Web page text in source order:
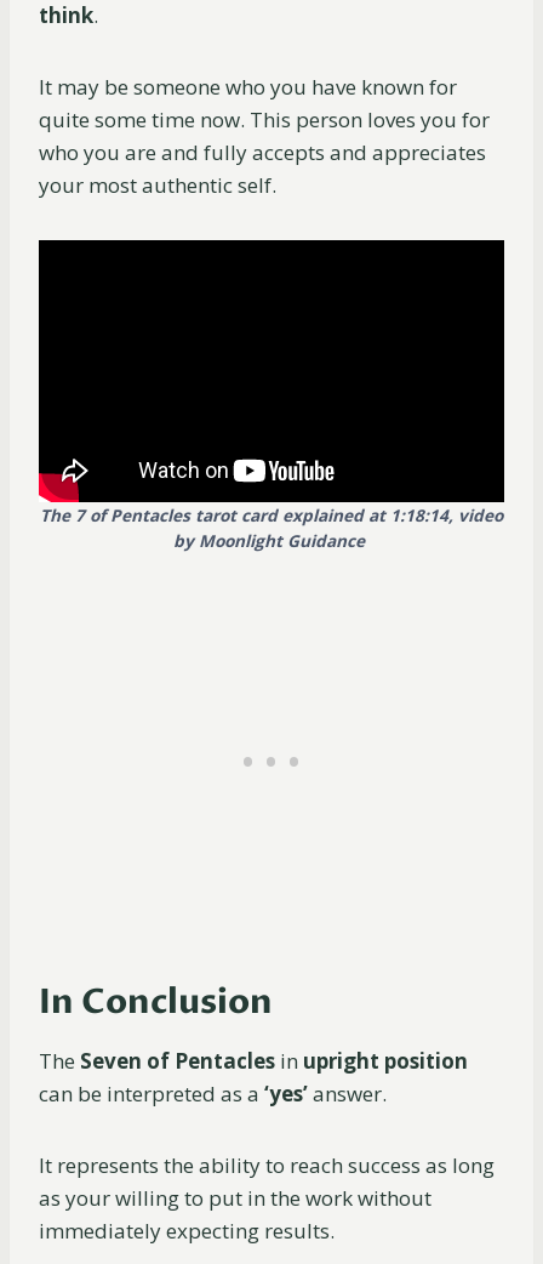
think.
It may be someone who you have known for
quite some time now. This person loves you for
who you are and fully accepts and appreciates
your most authentic self.
The 7 of Pentacles tarot card explained at 1:18:14, video
by Moonlight Guidance
In Conclusion
The Seven of Pentacles in upright position
can be interpreted as a ‘yes’answer.
It represents the ability to reach success as long
as your willing to put in the work without
immediately expecting results.